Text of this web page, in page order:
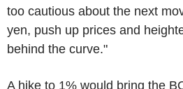
too cautious about the next
yen, push up prices and
behind the curve."
A hike to 1% would bring the